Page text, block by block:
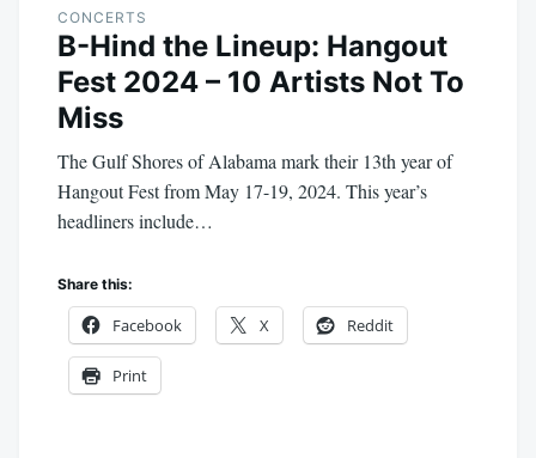
CONCERTS
B-Hind the Lineup: Hangout
Fest 2024 – 10 Artists Not To
Miss
The Gulf Shores of Alabama mark their 13th year of
Hangout Fest from May 17-19, 2024. This year’s
headliners include…
Share this:
Facebook X Reddit
Print